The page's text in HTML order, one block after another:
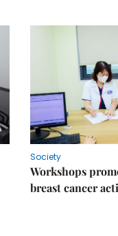
Society
Workshops
breast cancer